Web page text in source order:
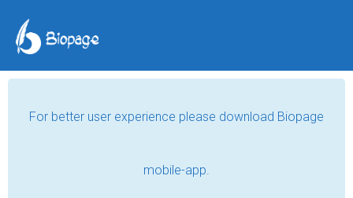
For better user experience please download Biopage
mobile-app.